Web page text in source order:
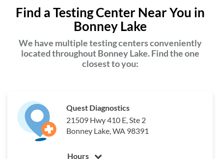
Find a Testing Center Near You in
Bonney Lake
We have multiple testing centers conveniently
located throughout Bonney Lake. Find the one
closest to you:
Quest Diagnostics
21509 Hwy 410 E, Ste 2
Bonney Lake, WA 98391
Hours